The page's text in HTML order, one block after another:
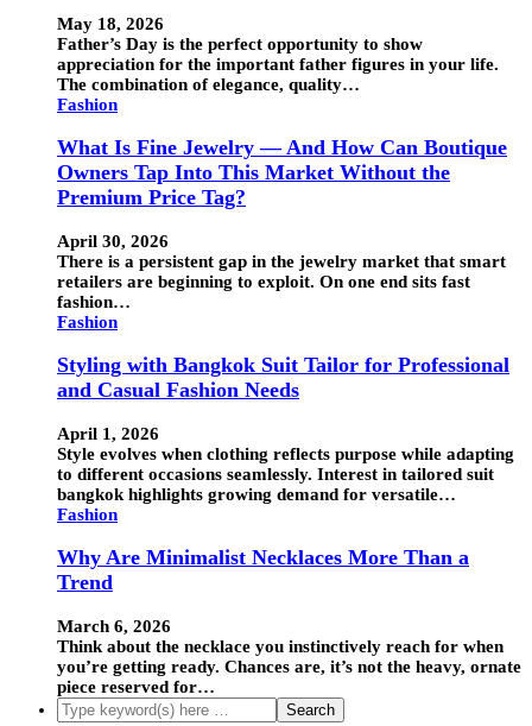
May 18, 2026
Father’s Day is the perfect opportunity to show
appreciation for the important father figures in your life.
The combination of elegance, quality…
Fashion
What Is Fine Jewelry — And How Can Boutique
Owners Tap Into This Market Without the
Premium Price Tag?
April 30, 2026
There is a persistent gap in the jewelry market that smart
retailers are beginning to exploit. On one end sits fast
fashion…
Fashion
Styling with Bangkok Suit Tailor for Professional
and Casual Fashion Needs
April 1, 2026
Style evolves when clothing reflects purpose while adapting
to different occasions seamlessly. Interest in tailored suit
bangkok highlights growing demand for versatile…
Fashion
Why Are Minimalist Necklaces More Than a
Trend
March 6, 2026
Think about the necklace you instinctively reach for when
you’re getting ready. Chances are, it’s not the heavy, ornate
piece reserved for…